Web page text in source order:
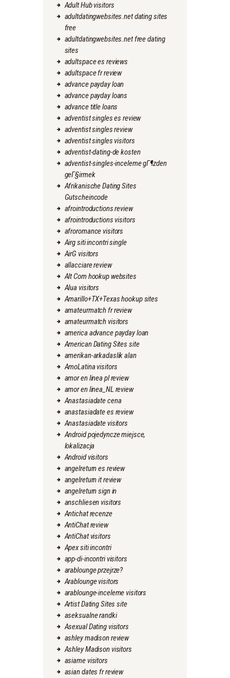
Adult Hub visitors
adultdatingwebsites.net dating sites
free
adultdatingwebsites.net free dating
sites
adultspace es reviews
adultspace fr review
advance payday loan
advance payday loans
advance title loans
adventist singles es review
adventist singles review
adventist singles visitors
adventist-dating-de kosten
adventist-singles-inceleme gГ¶zden
geГ§irmek
Afrikanische Dating Sites
Gutscheincode
afrointroductions review
afrointroductions visitors
afroromance visitors
Airg siti incontri single
AirG visitors
allacciare review
Alt Com hookup websites
Alua visitors
Amarillo+TX+Texas hookup sites
amateurmatch fr review
amateurmatch visitors
america advance payday loan
American Dating Sites site
amerikan-arkadaslik alan
AmoLatina visitors
amor en linea pl review
amor en linea_NL review
Anastasiadate cena
anastasiadate es review
Anastasiadate visitors
Android pojedyncze miejsce,
lokalizacja
Android visitors
angelreturn es review
angelreturn it review
angelreturn sign in
anschliesen visitors
Antichat recenze
AntiChat review
AntiChat visitors
Apex siti incontri
app-di-incontri visitors
arablounge przejrze?
Arablounge visitors
arablounge-inceleme visitors
Artist Dating Sites site
aseksualne randki
Asexual Dating visitors
ashley madison review
Ashley Madison visitors
asiame visitors
asian dates fr review